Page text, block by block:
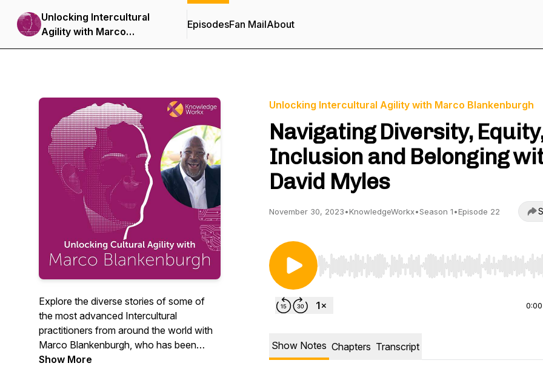
Unlocking Intercultural
Agility with Marco
Blankenburgh
EpisodesFan MailAbout
Explore the diverse stories of some of
the most advanced Intercultural
practitioners from around the world with
Marco Blankenburgh, who has been
equipping people with cultural agility for
Show More
Unlocking Intercultural Agility with Marco Blankenburgh
Navigating Diversity,
Inclusion and Belonging
David Myles
November 30, 2023•KnowledgeWorkx•Season 1•Episode 22
Use Left/Right to seek, Home/End to jump to start
0:00
Show Notes Chapters Transcript